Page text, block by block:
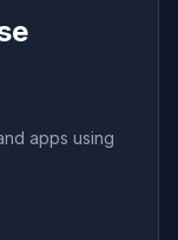
apps using